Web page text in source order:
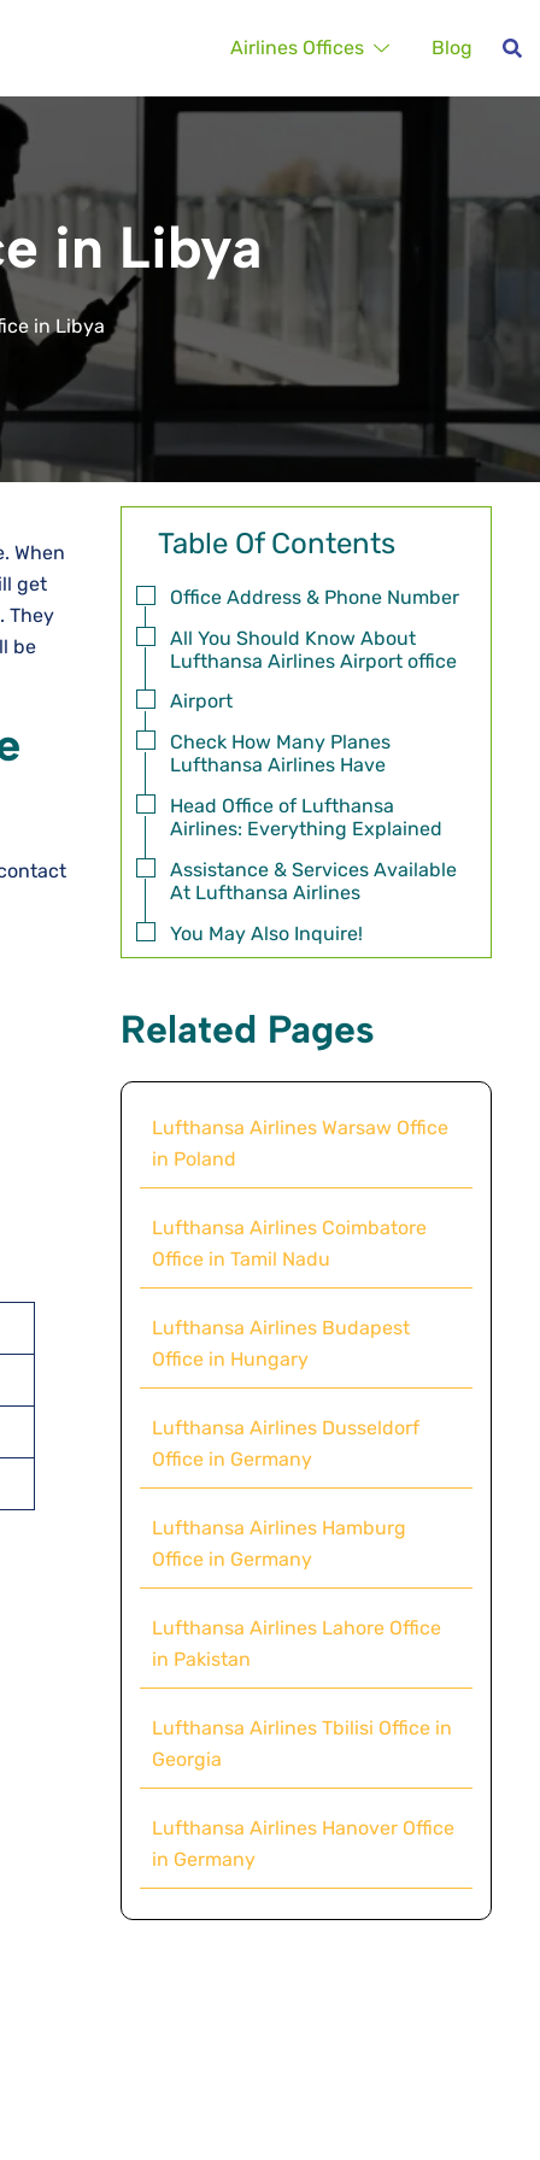
Airlines Offices Blog
in Libya
in Libya
When
get
. They
be
Table Of Contents
Office Address & Phone Number
All You Should Know About
Lufthansa Airlines Airport office
Airport
Check How Many Planes
Lufthansa Airlines Have
Head Office of Lufthansa
Airlines: Everything Explained
Assistance & Services Available
At Lufthansa Airlines
You May Also Inquire!
Related Pages
Lufthansa Airlines Warsaw Office
in Poland
Lufthansa Airlines Coimbatore
Office in Tamil Nadu
Lufthansa Airlines Budapest
Office in Hungary
Lufthansa Airlines Dusseldorf
Office in Germany
Lufthansa Airlines Hamburg
Office in Germany
Lufthansa Airlines Lahore Office
in Pakistan
Lufthansa Airlines Tbilisi Office in
Georgia
Lufthansa Airlines Hanover Office
in Germany